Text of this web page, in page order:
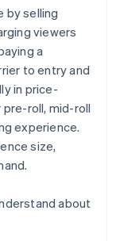
by selling
viewers
a
to entry and
in price-
roll, mid-roll
experience.
size,
about